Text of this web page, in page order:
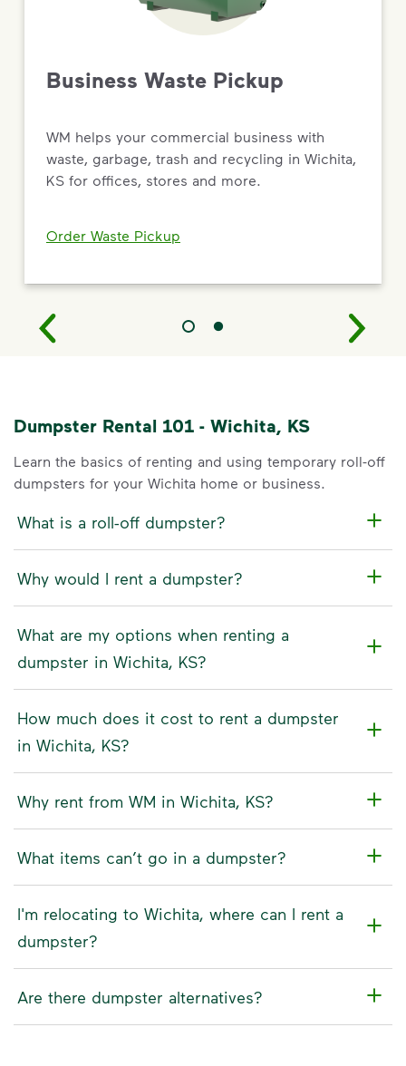
Business Waste Pickup
WM helps your commercial business with
waste, garbage, trash and recycling in Wichita,
KS for offices, stores and more.
Order Waste Pickup
Dumpster Rental 101 - Wichita, KS
Learn the basics of renting and using temporary roll-off
dumpsters for your Wichita home or business.
What is a roll-off dumpster?
Why would I rent a dumpster?
What are my options when renting a
dumpster in Wichita, KS?
How much does it cost to rent a dumpster
in Wichita, KS?
Why rent from WM in Wichita, KS?
What items can’t go in a dumpster?
I'm relocating to Wichita, where can I rent a
dumpster?
Are there dumpster alternatives?